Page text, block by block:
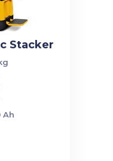
Stacker
Ah